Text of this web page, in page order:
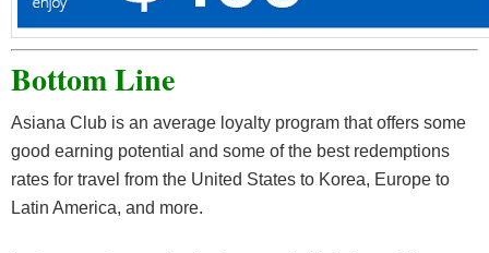
Bottom Line
Asiana Club is an average loyalty program that offers some
good earning potential and some of the best redemptions
rates for travel from the United States to Korea, Europe to
Latin America, and more.